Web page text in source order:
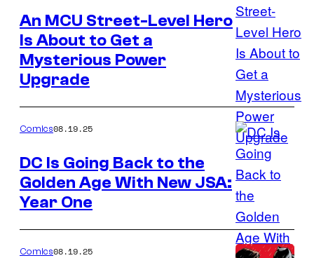
Image
Credit:
Marvel
Comics
An MCU Street-Level Hero
Is About to Get a
Mysterious Power
Upgrade
Image
Credit:
DC
Comics08.19.25
DC Is Going Back to the
Golden Age With New JSA:
Year One
Comics08.19.25